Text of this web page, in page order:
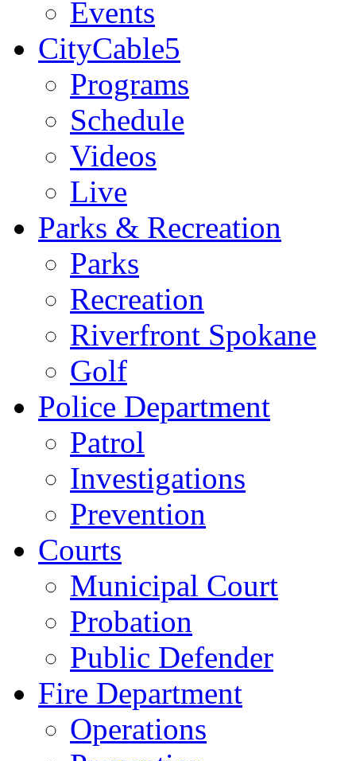
Events
CityCable5
Programs
Schedule
Videos
Live
Parks & Recreation
Parks
Recreation
Riverfront Spokane
Golf
Police Department
Patrol
Investigations
Prevention
Courts
Municipal Court
Probation
Public Defender
Fire Department
Operations